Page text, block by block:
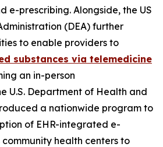
e-prescribing. Alongside, the US
(DEA) further
to enable providers to
substances via telemedicine
an in-person
U.S. Department of Health and
a nationwide program to
of EHR-integrated e-
community health centers to